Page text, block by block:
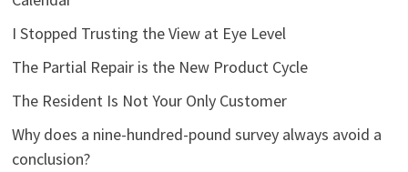
I Stopped Trusting the View at Eye Level
The Partial Repair is the New Product Cycle
The Resident Is Not Your Only Customer
Why does a nine-hundred-pound survey always avoid a
conclusion?